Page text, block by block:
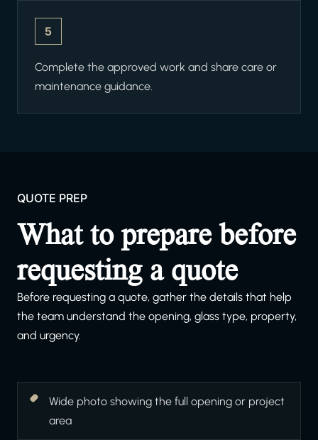
5
Complete the approved work and share care or
maintenance guidance.
QUOTE PREP
What to prepare before
requesting a quote
Before requesting a quote, gather the details that help
the team understand the opening, glass type, property,
and urgency.
Wide photo showing the full opening or project
area